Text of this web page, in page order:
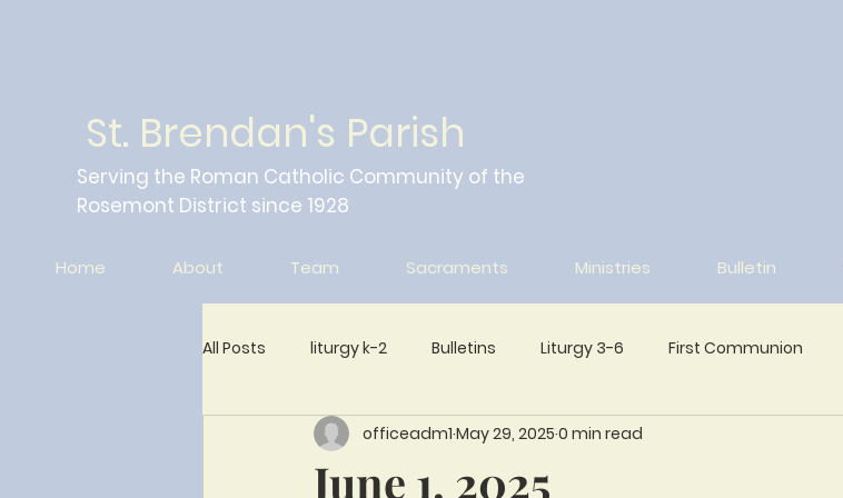
St. Brendan's Parish
Serving the Roman Catholic Community of the
Rosemont District since 1928
Home About Team Sacraments Ministries Bulletin
All Posts liturgy k-2 Bulletins Liturgy 3-6 First Communion
Wings of Friendship Newsletter Wings of Friendship Archive
June 1, 2025
officeadm1 May 29, 2025 0 min read